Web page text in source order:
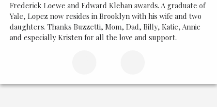
Frederick Loewe and Edward Kleban awards. A graduate of
Yale, Lopez now resides in Brooklyn with his wife and two
daughters. Thanks Buzzetti, Mom, Dad, Billy, Katie, Annie
and especially Kristen for all the love and support.